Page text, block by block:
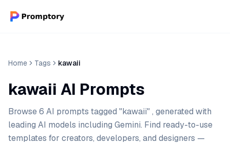
Home Tags kawaii
kawaii AI Prompts
Browse 6 AI prompts tagged "kawaii" , generated with
leading AI models including Gemini. Find ready-to-use
templates for creators, developers, and designers —